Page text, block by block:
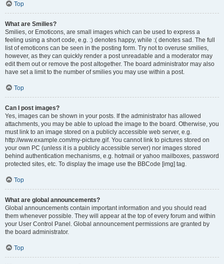
Top
What are Smilies?
Smilies, or Emoticons, are small images which can be used to express a
feeling using a short code, e.g. :) denotes happy, while :( denotes sad. The full
list of emoticons can be seen in the posting form. Try not to overuse smilies,
however, as they can quickly render a post unreadable and a moderator may
edit them out or remove the post altogether. The board administrator may also
have set a limit to the number of smilies you may use within a post.
Top
Can I post images?
Yes, images can be shown in your posts. If the administrator has allowed
attachments, you may be able to upload the image to the board. Otherwise, you
must link to an image stored on a publicly accessible web server, e.g.
http://www.example.com/my-picture.gif. You cannot link to pictures stored on
your own PC (unless it is a publicly accessible server) nor images stored
behind authentication mechanisms, e.g. hotmail or yahoo mailboxes, password
protected sites, etc. To display the image use the BBCode [img] tag.
Top
What are global announcements?
Global announcements contain important information and you should read
them whenever possible. They will appear at the top of every forum and within
your User Control Panel. Global announcement permissions are granted by
the board administrator.
Top